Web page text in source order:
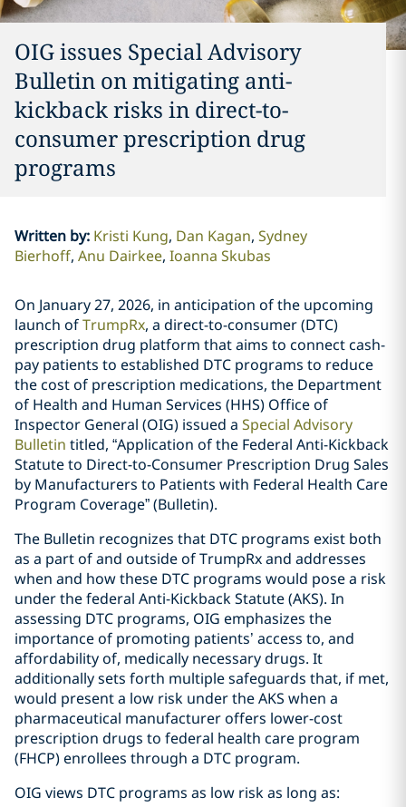
OIG issues Special Advisory
Bulletin on mitigating anti-
kickback risks in direct-to-
consumer prescription drug
programs
Written by: Kristi Kung Dan Kagan Sydney
Bierhoff Anu Dairkee Ioanna Skubas
On January 27, 2026, in anticipation of the upcoming
launch ofTrumpRx, a direct-to-consumer (DTC)
prescription drug platform that aims to connect cash-
pay patients to established DTC programs to reduce
the cost of prescription medications, the Department
of Health and Human Services (HHS) Office of
Inspector General (OIG) issued a Special Advisory
Bulletin titled, “Application of the Federal Anti-Kickback
Statute to Direct-to-Consumer Prescription Drug Sales
by Manufacturers to Patients with Federal Health Care
Program Coverage” (Bulletin).
The Bulletin recognizes that DTC programs exist both
as a part of and outside of TrumpRx and addresses
when and how these DTC programs would pose a risk
under the federal Anti-Kickback Statute (AKS). In
assessing DTC programs, OIG emphasizes the
importance of promoting patients’ access to, and
affordability of, medically necessary drugs. It
additionally sets forth multiple safeguards that, if met,
would present a low risk under the AKS when a
pharmaceutical manufacturer offers lower-cost
prescription drugs to federal health care program
(FHCP) enrollees through a DTC program.
OIG views DTC programs as low risk as long as: